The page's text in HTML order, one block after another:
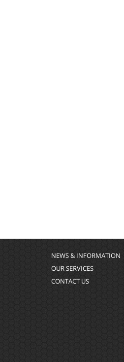
NEWS & INFORMATION
OUR SERVICES
CONTACT US